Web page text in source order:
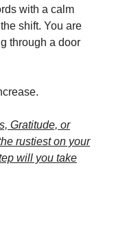
with a calm
shift. You are
through a door
Gratitude, or
rustiest on your
will you take